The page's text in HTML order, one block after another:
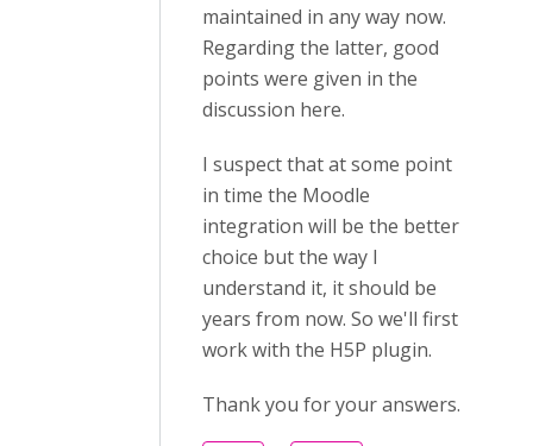
maintained in any way now.
Regarding the latter, good
points were given in the
discussion here.
I suspect that at some point
in time the Moodle
integration will be the better
choice but the way I
understand it, it should be
years from now. So we'll first
work with the H5P plugin.
Thank you for your answers.